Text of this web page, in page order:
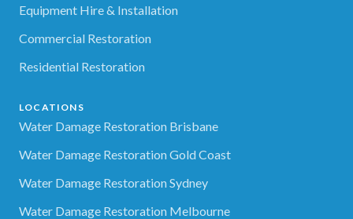
Equipment Hire & Installation
Commercial Restoration
Residential Restoration
LOCATIONS
Water Damage Restoration Brisbane
Water Damage Restoration Gold Coast
Water Damage Restoration Sydney
Water Damage Restoration Melbourne